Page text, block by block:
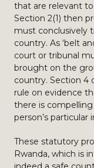
that are relevant
Section 2(1) then
must conclusively
country. As ‘belt
court or tribunal
brought on the
country. Section 4
rule on evidence
there is
person’s particular
These statutory
Rwanda, which is